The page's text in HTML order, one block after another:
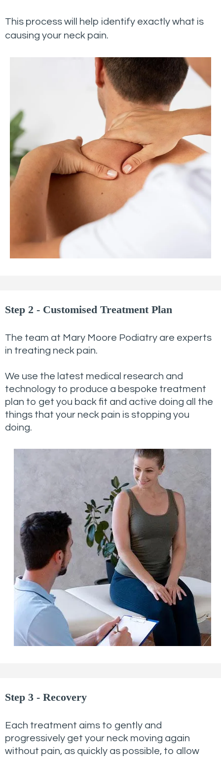
This process will help identify exactly what is
causing your neck pain.
Step 2 - Customised Treatment Plan
The team at Mary Moore Podiatry are experts
in treating neck pain.
We use the latest medical research and
technology to produce a bespoke treatment
plan to get you back fit and active doing all the
things that your neck pain is stopping you
doing.
Step 3 - Recovery
Each treatment aims to gently and
progressively get your neck moving again
without pain, as quickly as possible, to allow